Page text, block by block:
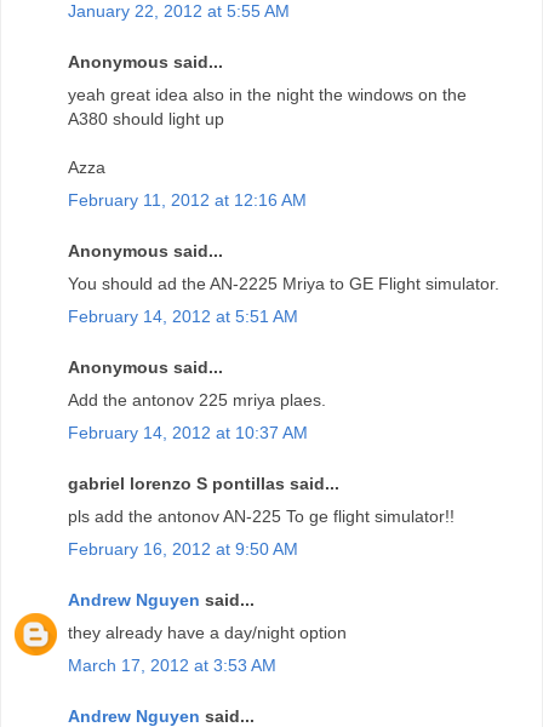
January 22, 2012 at 5:55 AM
Anonymous said...
yeah great idea also in the night the windows on the
A380 should light up
Azza
February 11, 2012 at 12:16 AM
Anonymous said...
You should ad the AN-2225 Mriya to GE Flight simulator.
February 14, 2012 at 5:51 AM
Anonymous said...
Add the antonov 225 mriya plaes.
February 14, 2012 at 10:37 AM
gabriel lorenzo S pontillas said...
pls add the antonov AN-225 To ge flight simulator!!
February 16, 2012 at 9:50 AM
Andrew Nguyen said...
they already have a day/night option
March 17, 2012 at 3:53 AM
Andrew Nguyen said...